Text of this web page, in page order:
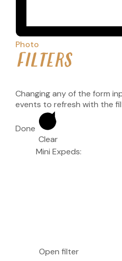
Photo
FILTERS
Changing any of the form
events to refresh with the
Done
Clear
Mini Expeds:
Open filter